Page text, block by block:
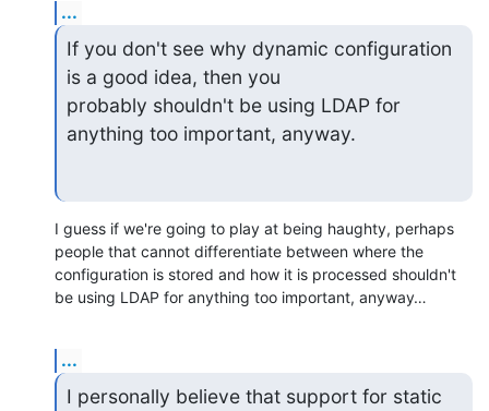
...
If you don't see why dynamic configuration
is a good idea, then you
probably shouldn't be using LDAP for
anything too important, anyway.
I guess if we're going to play at being haughty, perhaps
people that cannot differentiate between where the
configuration is stored and how it is processed shouldn't
be using LDAP for anything too important, anyway…
...
I personally believe that support for static